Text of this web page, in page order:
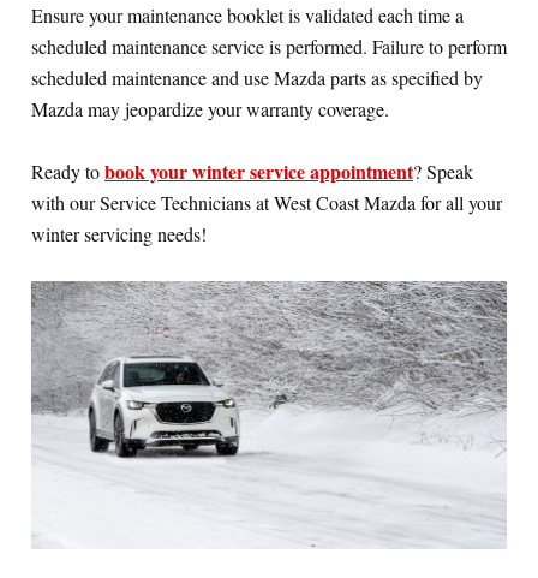
Ensure your maintenance booklet is validated each time a
scheduled maintenance service is performed. Failure to perform
scheduled maintenance and use Mazda parts as specified by
Mazda may jeopardize your warranty coverage.
Ready tobook your winter service appointment? Speak
with our Service Technicians at West Coast Mazda for all your
winter servicing needs!